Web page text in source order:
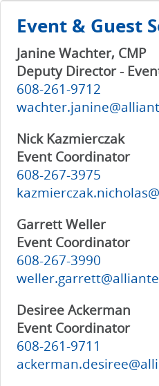
Event & Guest
Janine Wachter, CMP
Deputy Director -
608-261-9712
Nick Kazmierczak
Event Coordinator
608-267-3975
Garrett Weller
Event Coordinator
608-267-3990
Desiree Ackerman
Event Coordinator
608-261-9711